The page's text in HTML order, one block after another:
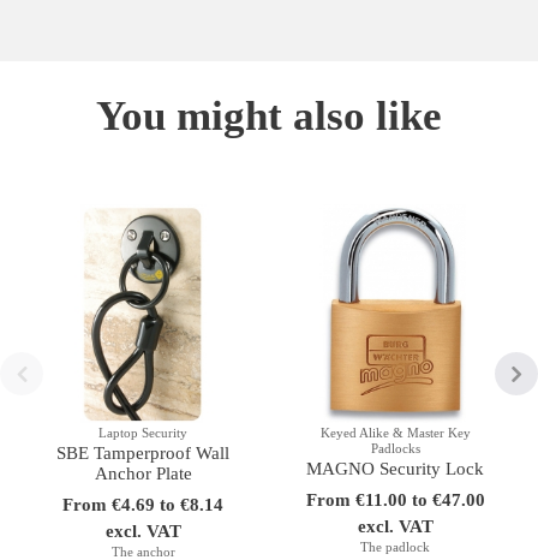
You might also like
Laptop Security
SBE Tamperproof Wall
Anchor Plate
From €4.69 to €8.14
excl. VAT
The anchor
Keyed Alike & Master Key
Padlocks
MAGNO Security Lock
From €11.00 to €47.00
excl. VAT
The padlock